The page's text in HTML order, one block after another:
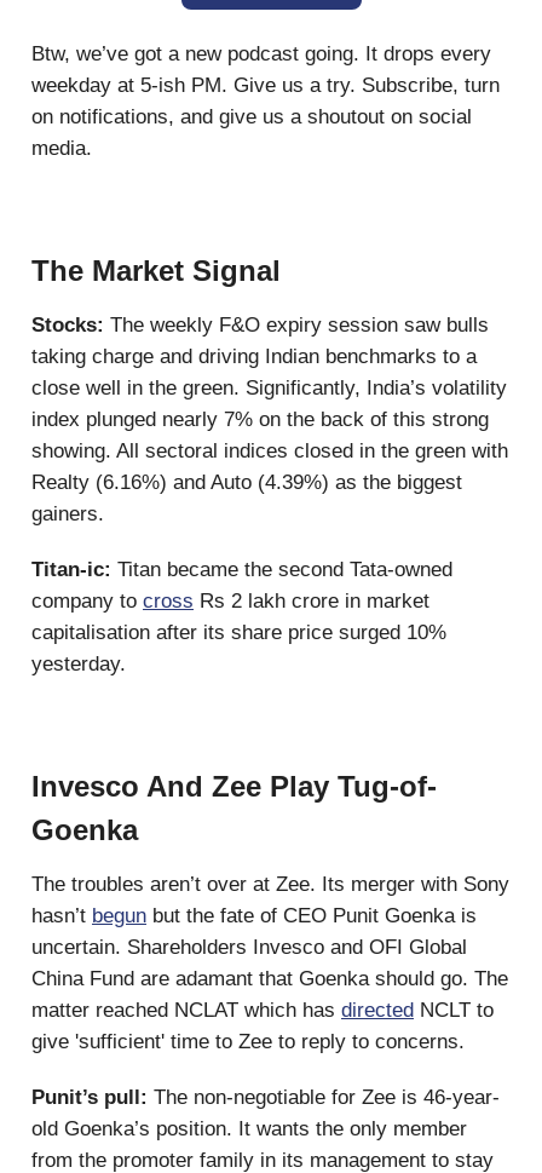
Btw, we’ve got a new podcast going. It drops every
weekday at 5-ish PM. Give us a try. Subscribe, turn
on notifications, and give us a shoutout on social
media.
The Market Signal
Stocks: The weekly F&O expiry session saw bulls
taking charge and driving Indian benchmarks to a
close well in the green. Significantly, India’s volatility
index plunged nearly 7% on the back of this strong
showing. All sectoral indices closed in the green with
Realty (6.16%) and Auto (4.39%) as the biggest
gainers.
Titan-ic: Titan became the second Tata-owned
company to cross Rs 2 lakh crore in market
capitalisation after its share price surged 10%
yesterday.
Invesco And Zee Play Tug-of-
Goenka
The troubles aren’t over at Zee. Its merger with Sony
hasn’t begun but the fate of CEO Punit Goenka is
uncertain. Shareholders Invesco and OFI Global
China Fund are adamant that Goenka should go. The
matter reached NCLAT which has directed NCLT to
give 'sufficient' time to Zee to reply to concerns.
Punit’s pull: The non-negotiable for Zee is 46-year-
old Goenka’s position. It wants the only member
from the promoter family in its management to stay